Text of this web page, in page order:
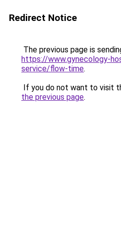
Redirect Notice
The previous page is
https://www.gynecology-
service/flow-time.
If you do not want to visit
the previous page.